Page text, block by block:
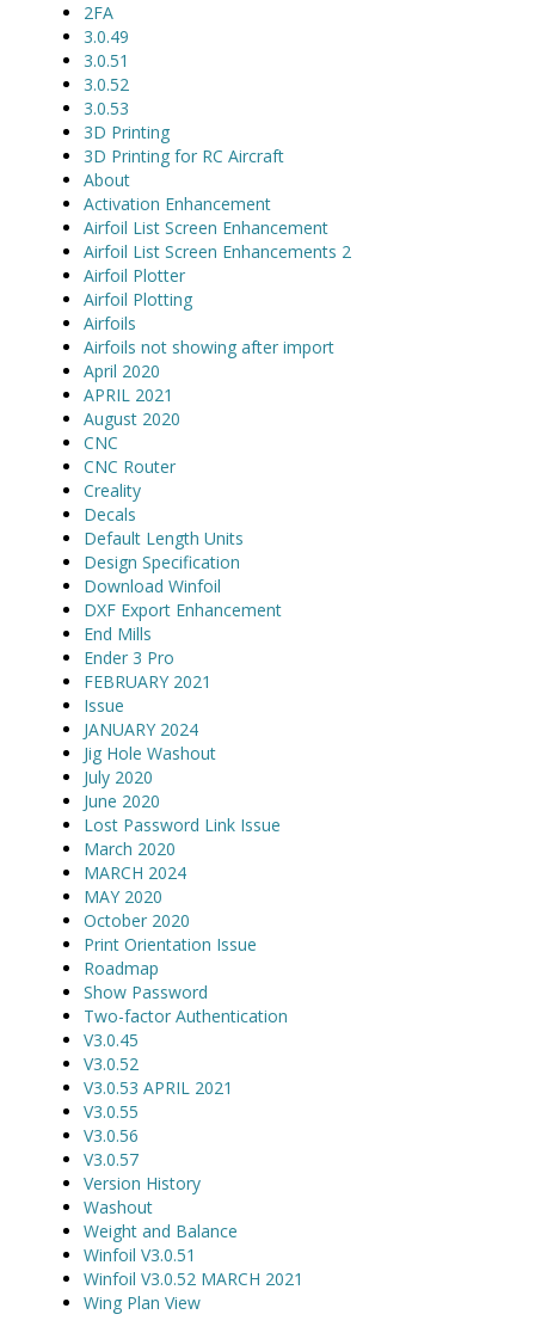
2FA
3.0.49
3.0.51
3.0.52
3.0.53
3D Printing
3D Printing for RC Aircraft
About
Activation Enhancement
Airfoil List Screen Enhancement
Airfoil List Screen Enhancements 2
Airfoil Plotter
Airfoil Plotting
Airfoils
Airfoils not showing after import
April 2020
APRIL 2021
August 2020
CNC
CNC Router
Creality
Decals
Default Length Units
Design Specification
Download Winfoil
DXF Export Enhancement
End Mills
Ender 3 Pro
FEBRUARY 2021
Issue
JANUARY 2024
Jig Hole Washout
July 2020
June 2020
Lost Password Link Issue
March 2020
MARCH 2024
MAY 2020
October 2020
Print Orientation Issue
Roadmap
Show Password
Two-factor Authentication
V3.0.45
V3.0.52
V3.0.53 APRIL 2021
V3.0.55
V3.0.56
V3.0.57
Version History
Washout
Weight and Balance
Winfoil V3.0.51
Winfoil V3.0.52 MARCH 2021
Wing Plan View